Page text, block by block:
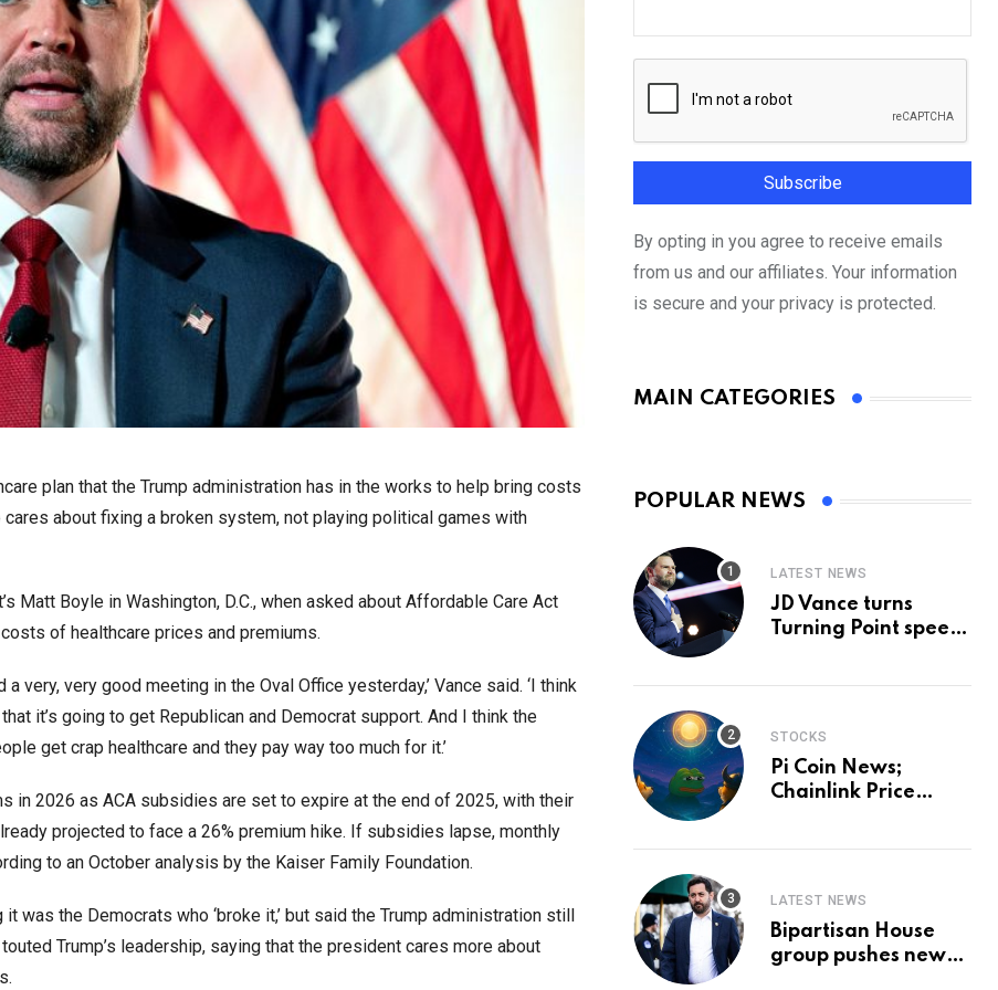
plan that the Trump administration has in the works to help bring costs
about fixing a broken system, not playing political games with
Matt Boyle in Washington, D.C., when asked about Affordable Care Act
of healthcare prices and premiums.
very, very good meeting in the Oval Office yesterday,’ Vance said. ‘I think
it’s going to get Republican and Democrat support. And I think the
get crap healthcare and they pay way too much for it.’
in 2026 as ACA subsidies are set to expire at the end of 2025, with their
projected to face a 26% premium hike. If subsidies lapse, monthly
to an October analysis by the Kaiser Family Foundation.
was the Democrats who ‘broke it,’ but said the Trump administration still
Trump’s leadership, saying that the president cares more about
By opting in you agree to receive emails
from us and our affiliates. Your information
is secure and your privacy is protected.
MAIN CATEGORIES
POPULAR NEWS
LATEST NEWS
JD Vance turns
Turning Point speech
STOCKS
Pi Coin News;
Chainlink Price
LATEST NEWS
Bipartisan House
group pushes new